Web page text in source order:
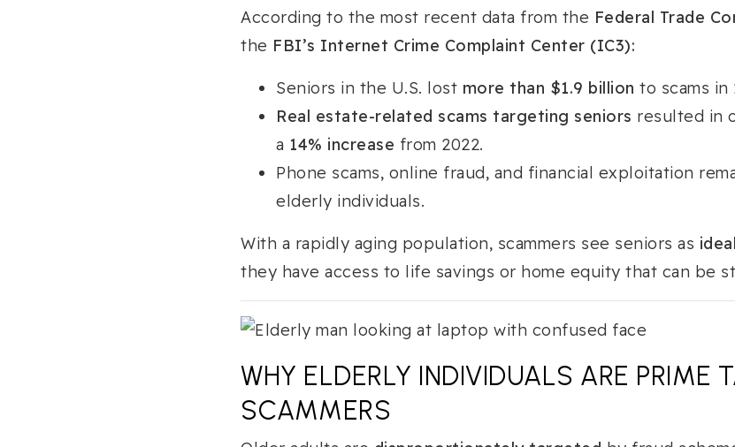
According to the most recent data from the Federal Trade
the FBI’s Internet Crime Complaint Center (IC3):
Seniors in the U.S. lost more than $1.9 billion to scams in
Real estate-related scams targeting seniors resulted in
a 14% increase from 2022.
Phone scams, online fraud, and financial exploitation
elderly individuals.
With a rapidly aging population, scammers see seniors as
they have access to life savings or home equity that can be
WHY ELDERLY INDIVIDUALS ARE PRIME
SCAMMERS